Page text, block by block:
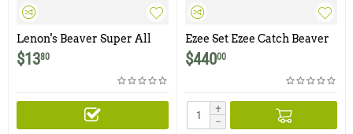
Lenon's Beaver Super All
Call
$1380
Ezee Set Ezee Catch Beaver
Trap
$44000
+
−